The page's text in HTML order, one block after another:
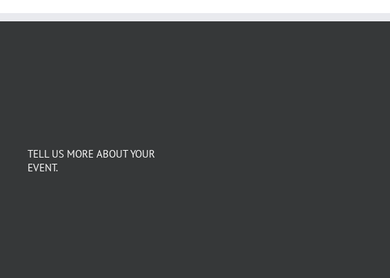
TELL US MORE ABOUT YOUR
EVENT.